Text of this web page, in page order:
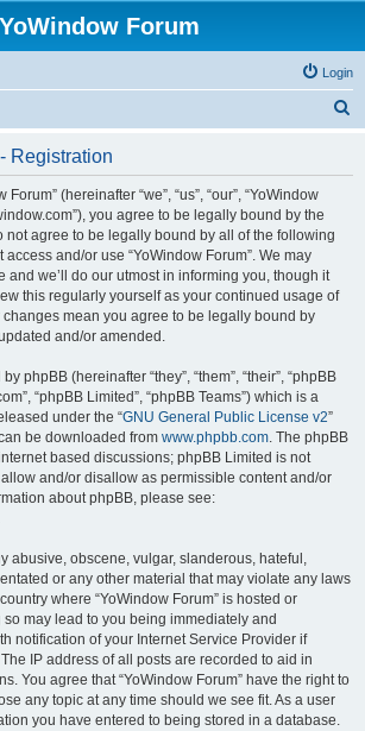
YoWindow Forum
Login
Registration
(hereinafter “we”, “us”, “our”, “YoWindow
you agree to be legally bound by the
not agree to be legally bound by all of the following
and/or use “YoWindow Forum”. We may
and we’ll do our utmost in informing you, though it
this regularly yourself as your continued usage of
changes mean you agree to be legally bound by
and/or amended.
phpBB (hereinafter “they”, “them”, “their”, “phpBB
“phpBB Limited”, “phpBB Teams”) which is a
under the “GNU General Public License v2”
be downloaded from www.phpbb.com. The phpBB
based discussions; phpBB Limited is not
and/or disallow as permissible content and/or
about phpBB, please see:
abusive, obscene, vulgar, slanderous, hateful,
or any other material that may violate any laws
where “YoWindow Forum” is hosted or
so may lead to you being immediately and
notification of your Internet Service Provider if
IP address of all posts are recorded to aid in
You agree that “YoWindow Forum” have the right to
any topic at any time should we see fit. As a user
you have entered to being stored in a database.